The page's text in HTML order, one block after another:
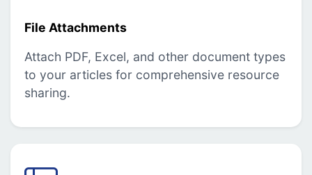
File Attachments
Attach PDF, Excel, and other document types
to your articles for comprehensive resource
sharing.